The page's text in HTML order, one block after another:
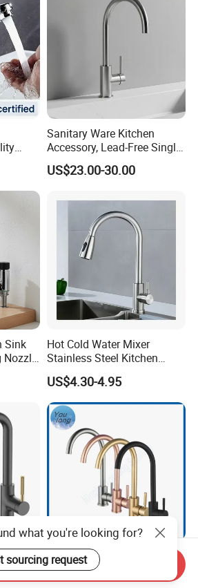
Sanitary Ware Kitchen
Accessory, Lead-Free Single-
Handle Deck-Mounted
Water Taps and Sink
Steel Kitchen & Bathroom
Accessories
US$23.00-30.00
Sink
Nozzle
Hot Cold Water Mixer
Stainless Steel Kitchen
Faucet Single Hole 360
Degree Rotation Spring Pull
Down Valve Type Kitchen
Tap
US$4.30-4.95
SS304 Hot and Cold Single
Handle Kitchen Black Mixer
Tap Cheap Faucet
what you're looking for?
sourcing request
Send Inquiry